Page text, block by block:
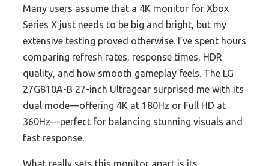
Many users assume that a 4K monitor for Xbox
Series X just needs to be big and bright, but my
extensive testing proved otherwise. I’ve spent hours
comparing refresh rates, response times, HDR
quality, and how smooth gameplay feels. The LG
27G810A-B 27-inch Ultragear surprised me with its
dual mode—offering 4K at 180Hz or Full HD at
360Hz—perfect for balancing stunning visuals and
fast response.
What really sets this monitor apart is its